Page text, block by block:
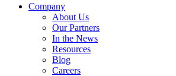
Company
About Us
Our Partners
In the News
Resources
Blog
Careers